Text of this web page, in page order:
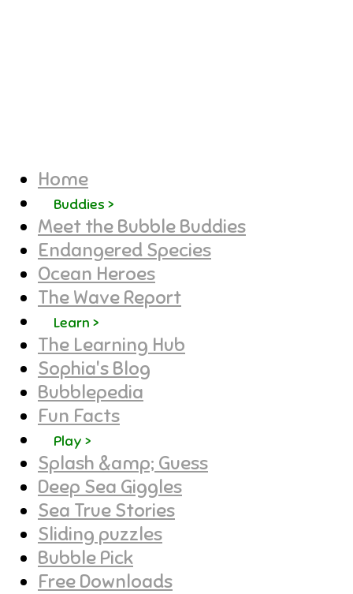
Home
Buddies >
Meet the Bubble Buddies
Endangered Species
Ocean Heroes
The Wave Report
Learn >
The Learning Hub
Sophia's Blog
Bubblepedia
Fun Facts
Play >
Splash &amp; Guess
Deep Sea Giggles
Sea True Stories
Sliding puzzles
Bubble Pick
Free Downloads